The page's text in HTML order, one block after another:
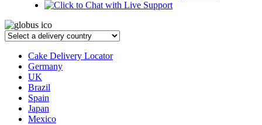
Cake Delivery Locator
Germany
UK
Brazil
Spain
Japan
Mexico